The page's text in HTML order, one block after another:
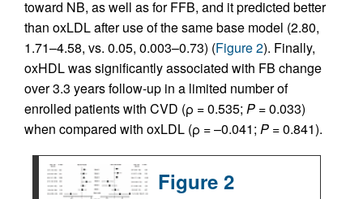
toward NB, as well as for FFB, and it predicted better
than oxLDL after use of the same base model (2.80,
1.71–4.58, vs. 0.05, 0.003–0.73) (Figure 2). Finally,
oxHDL was significantly associated with FB change
over 3.3 years follow-up in a limited number of
enrolled patients with CVD (ρ = 0.535; P = 0.033)
when compared with oxLDL (ρ = –0.041; P = 0.841).
Figure 2